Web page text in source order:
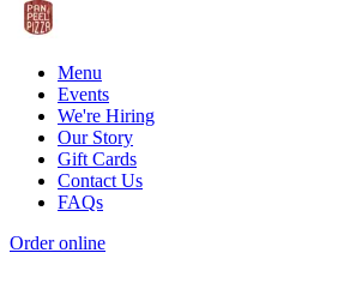
Menu
Events
We're Hiring
Our Story
Gift Cards
Contact Us
FAQs
Order online